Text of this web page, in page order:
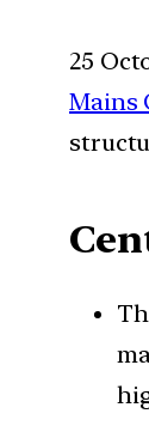
25
Mains